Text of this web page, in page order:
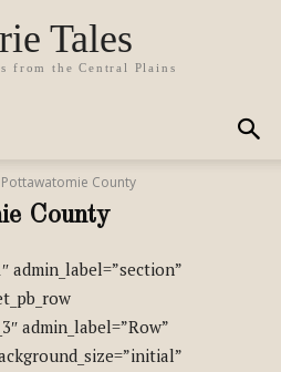
Tales
from the Central Plains
Pottawatomie County
County
admin_label=”section”
admin_label=”Row”